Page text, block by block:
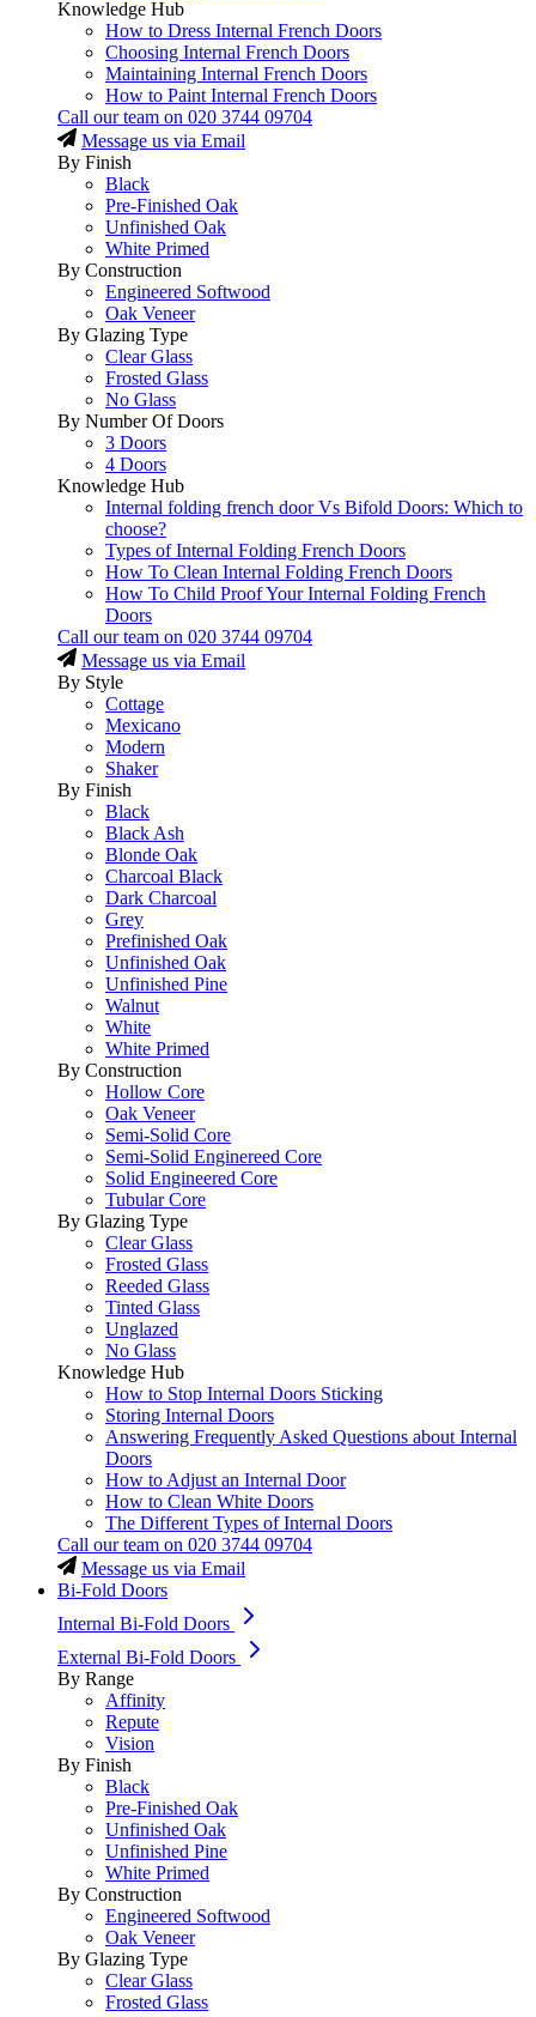
Knowledge Hub
How to Dress Internal French Doors
Choosing Internal French Doors
Maintaining Internal French Doors
How to Paint Internal French Doors
Call our team on 020 3744 09704
Message us via Email
By Finish
Black
Pre-Finished Oak
Unfinished Oak
White Primed
By Construction
Engineered Softwood
Oak Veneer
By Glazing Type
Clear Glass
Frosted Glass
No Glass
By Number Of Doors
3 Doors
4 Doors
Knowledge Hub
Internal folding french door Vs Bifold Doors: Which to
choose?
Types of Internal Folding French Doors
How To Clean Internal Folding French Doors
How To Child Proof Your Internal Folding French
Doors
Call our team on 020 3744 09704
Message us via Email
By Style
Cottage
Mexicano
Modern
Shaker
By Finish
Black
Black Ash
Blonde Oak
Charcoal Black
Dark Charcoal
Grey
Prefinished Oak
Unfinished Oak
Unfinished Pine
Walnut
White
White Primed
By Construction
Hollow Core
Oak Veneer
Semi-Solid Core
Semi-Solid Enginereed Core
Solid Engineered Core
Tubular Core
By Glazing Type
Clear Glass
Frosted Glass
Reeded Glass
Tinted Glass
Unglazed
No Glass
Knowledge Hub
How to Stop Internal Doors Sticking
Storing Internal Doors
Answering Frequently Asked Questions about Internal
Doors
How to Adjust an Internal Door
How to Clean White Doors
The Different Types of Internal Doors
Call our team on 020 3744 09704
Message us via Email
Bi-Fold Doors
Internal Bi-Fold Doors
External Bi-Fold Doors
By Range
Affinity
Repute
Vision
By Finish
Black
Pre-Finished Oak
Unfinished Oak
Unfinished Pine
White Primed
By Construction
Engineered Softwood
Oak Veneer
By Glazing Type
Clear Glass
Frosted Glass